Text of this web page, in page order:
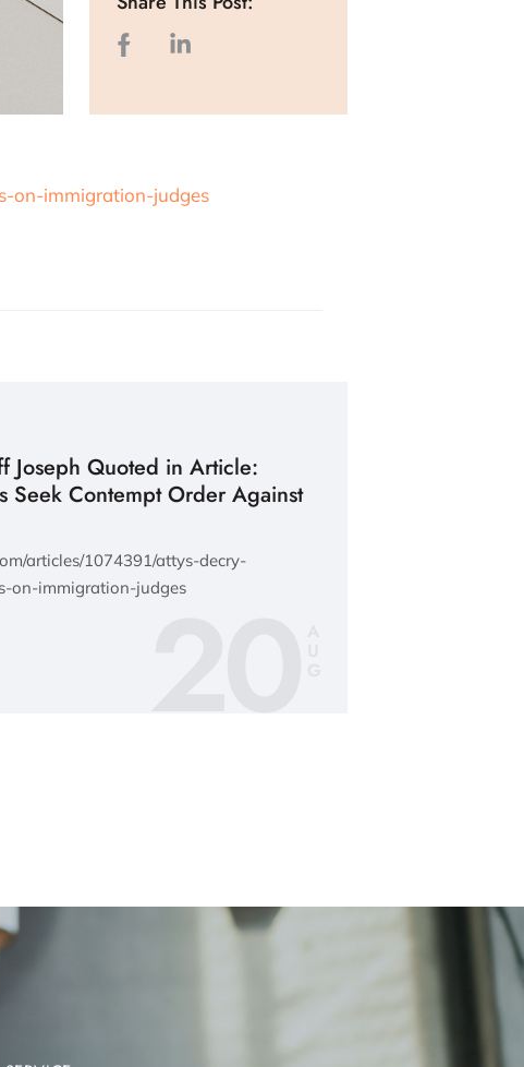
on-immigration-judges
Joseph Quoted in Article:
Seek Contempt Order Against
articles/1074391/attys-decry-
on-immigration-judges20